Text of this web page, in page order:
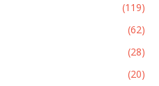
(119)
(62)
(28)
(20)